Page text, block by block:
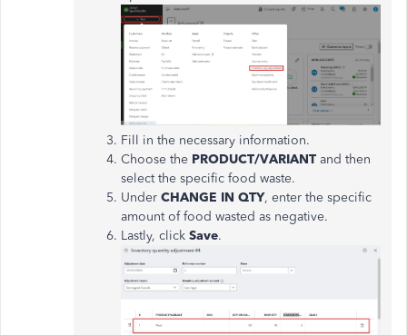
Fill in the necessary information.
Choose the PRODUCT/VARIANT and then
select the specific food waste.
Under CHANGE IN QTY, enter the specific
amount of food wasted as negative.
Lastly, click Save.